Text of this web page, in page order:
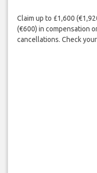
Claim up to £1,600
(€600) in compensation
cancellations. Check